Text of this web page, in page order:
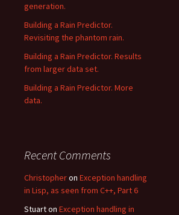
generation.
Building a Rain Predictor.
Revisiting the phantom rain.
Building a Rain Predictor. Results
from larger data set.
Building a Rain Predictor. More
data.
Recent Comments
Christopheron Exception handling
in Lisp, as seen from C++, Part 6
Stuarton Exception handling in